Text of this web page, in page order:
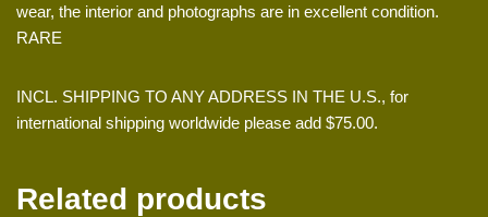
wear, the interior and photographs are in excellent condition.
RARE
INCL. SHIPPING TO ANY ADDRESS IN THE U.S., for
international shipping worldwide please add $75.00.
Related products